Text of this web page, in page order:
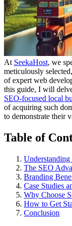
At SeekaHost, we
meticulously
of expert web
this guide, I will
SEO-focused local
of acquiring such
to demonstrate their
Table of
The SEO
Branding
Case Studies
Why Choose
How to Get
Conclusion